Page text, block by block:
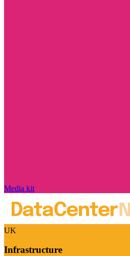
Media kit
UK
Infrastructure